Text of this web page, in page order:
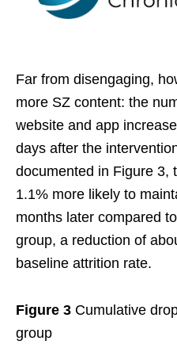
Far from disengaging,
more SZ content: the
website and app
days after the
documented in Figure 3,
1.1% more likely to
months later compared
group, a reduction of
baseline attrition rate.
Figure 3 Cumulative
group